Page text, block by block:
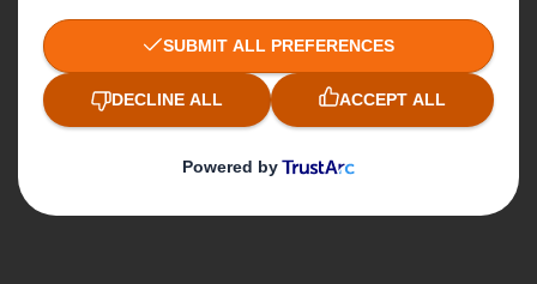
IP & DS Smith Combination
Investors
Sustainability
Careers